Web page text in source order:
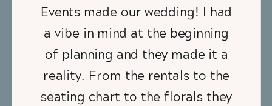
Events made our wedding! I had
a vibe in mind at the beginning
of planning and they made it a
reality. From the rentals to the
seating chart to the florals they